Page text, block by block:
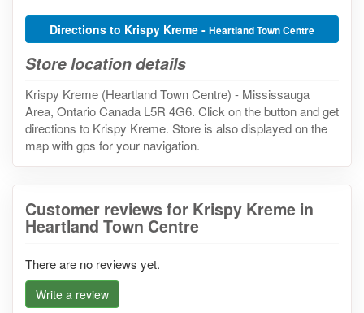
Directions to Krispy Kreme - Heartland Town Centre
Store location details
Krispy Kreme (Heartland Town Centre) - Mississauga
Area, Ontario Canada L5R 4G6. Click on the button and get
directions to Krispy Kreme. Store is also displayed on the
map with gps for your navigation.
Customer reviews for Krispy Kreme in
Heartland Town Centre
There are no reviews yet.
Write a review